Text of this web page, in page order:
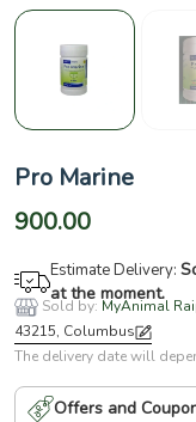
Pro Marine
900.00
Estimate Delivery:
at the moment.
Sold by: MyAnimal
43215, Columbus
The delivery date will
Offers and